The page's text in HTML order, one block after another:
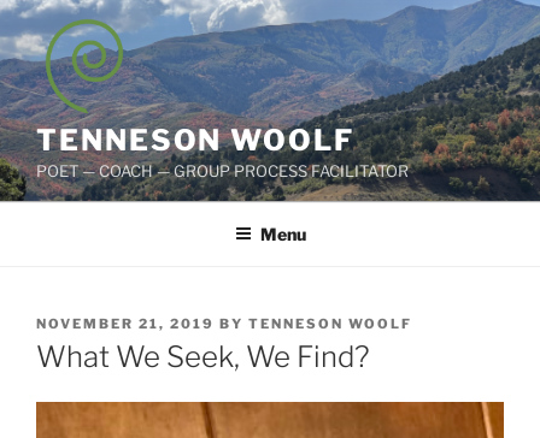
Skip
to
content
TENNESON WOOLF
POET — COACH — GROUP PROCESS FACILITATOR
Menu
POSTED
ON
NOVEMBER 21, 2019 BY TENNESON WOOLF
What We Seek, We Find?